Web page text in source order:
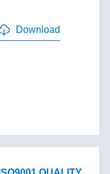
Download